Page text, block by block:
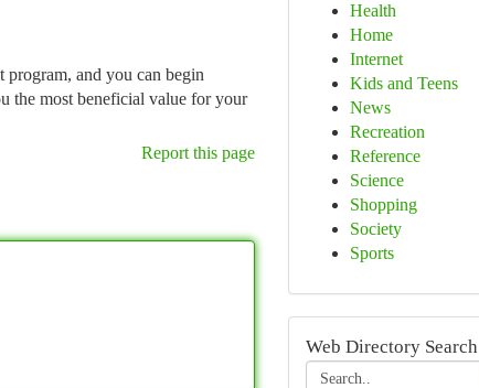
and you can begin
the most beneficial value for your
Report this page
Health
Home
Internet
Kids and Teens
News
Recreation
Reference
Science
Shopping
Society
Sports
Web Directory Search